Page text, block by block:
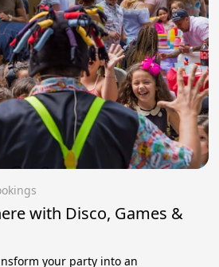
with Disco, Games &
your party into an